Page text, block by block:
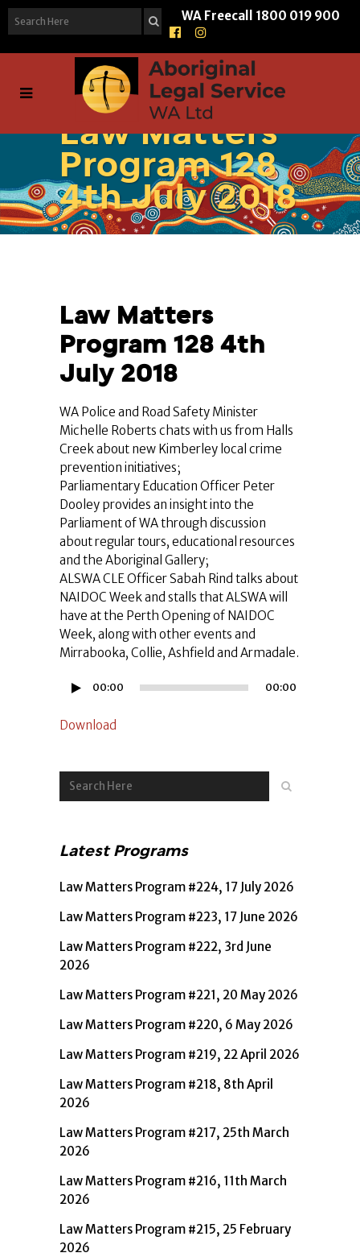
WA Freecall 1800 019 900
Law Matters
Program 128
4th July 2018
Law Matters
Program 128 4th
July 2018
WA Police and Road Safety Minister
Michelle Roberts chats with us from Halls
Creek about new Kimberley local crime
prevention initiatives;
Parliamentary Education Officer Peter
Dooley provides an insight into the
Parliament of WA through discussion
about regular tours, educational resources
and the Aboriginal Gallery;
ALSWA CLE Officer Sabah Rind talks about
NAIDOC Week and stalls that ALSWA will
have at the Perth Opening of NAIDOC
Week, along with other events and
Mirrabooka, Collie, Ashfield and Armadale.
Audio
00:00 00:00
Download
Latest Programs
Law Matters Program #224, 17 July 2026
Law Matters Program #223, 17 June 2026
Law Matters Program #222, 3rd June
2026
Law Matters Program #221, 20 May 2026
Law Matters Program #220, 6 May 2026
Law Matters Program #219, 22 April 2026
Law Matters Program #218, 8th April
2026
Law Matters Program #217, 25th March
2026
Law Matters Program #216, 11th March
2026
Law Matters Program #215, 25 February
2026